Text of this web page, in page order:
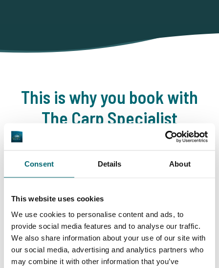
Consent Details About
This website uses cookies
We use cookies to personalise content and ads, to
provide social media features and to analyse our traffic.
We also share information about your use of our site with
our social media, advertising and analytics partners who
may combine it with other information that you’ve
This is why you book with
The Carp Specialist
9.7
General
9.2
Facilities